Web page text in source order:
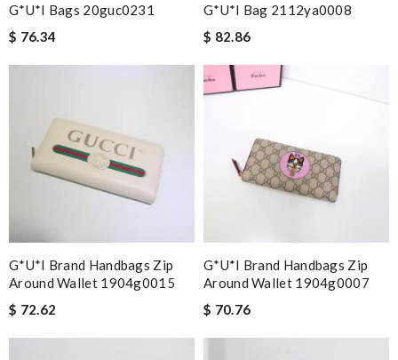
G*u*i Bags 20guc0231
$ 76.34
G*u*i Bag 2112ya0008
$ 82.86
G*u*i Brand Handbags Zip
Around Wallet 1904g0015
$ 72.62
G*u*i Brand Handbags Zip
Around Wallet 1904g0007
$ 70.76